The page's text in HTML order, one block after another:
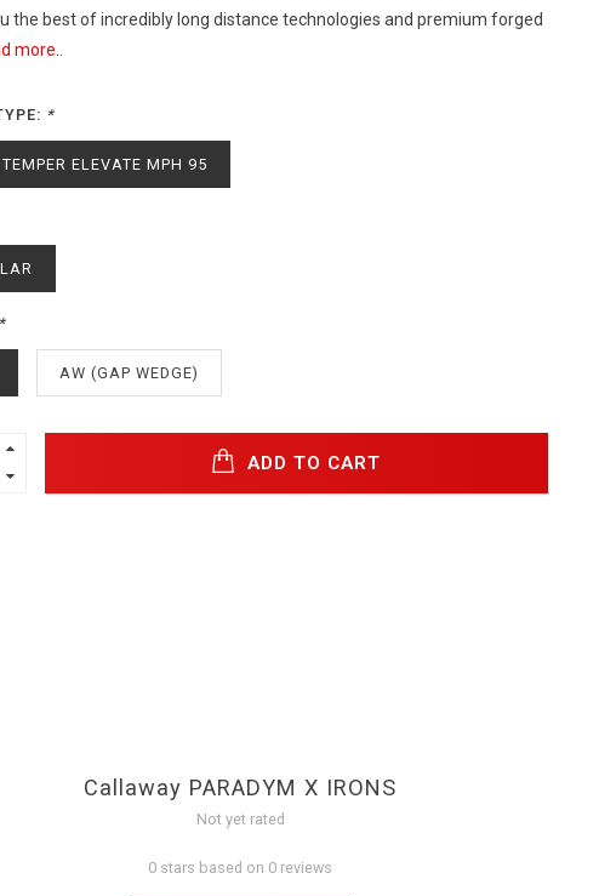
the best of incredibly long distance technologies and premium forged
more..
*
TEMPER ELEVATE MPH 95
*
AW (GAP WEDGE)
ADD TO CART
Callaway PARADYM X IRONS
Not yet rated
0 stars based on 0 reviews